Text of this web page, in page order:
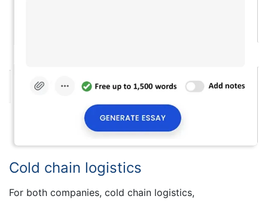
Cold chain logistics
For both companies, cold chain logistics,